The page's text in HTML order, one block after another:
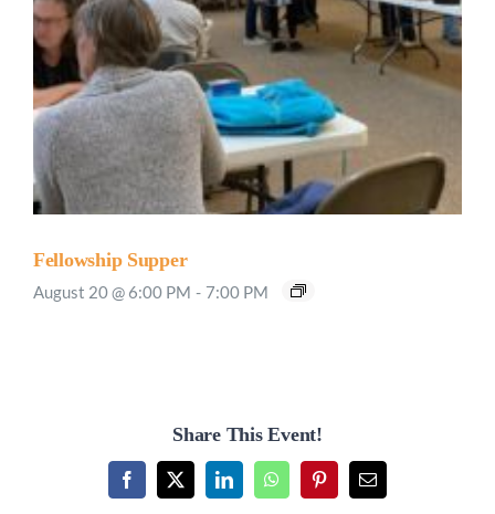
Fellowship Supper
August 20 @ 6:00 PM - 7:00 PM
Share This Event!
Facebook
X LinkedInWhatsAppPinterestEmail